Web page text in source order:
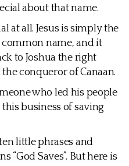
about that name.
at all. Jesus is simply the
common name, and it
to Joshua the right
conqueror of Canaan.
who led his people
business of saving
little phrases and
“God Saves”. But here is